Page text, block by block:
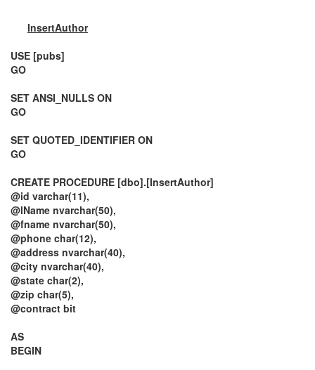
InsertAuthor
USE [pubs]
GO
SET ANSI_NULLS ON
GO
SET QUOTED_IDENTIFIER ON
GO
CREATE PROCEDURE [dbo].[InsertAuthor]
@id varchar(11),
@lName nvarchar(50),
@fname nvarchar(50),
@phone char(12),
@address nvarchar(40),
@city nvarchar(40),
@state char(2),
@zip char(5),
@contract bit
AS
BEGIN